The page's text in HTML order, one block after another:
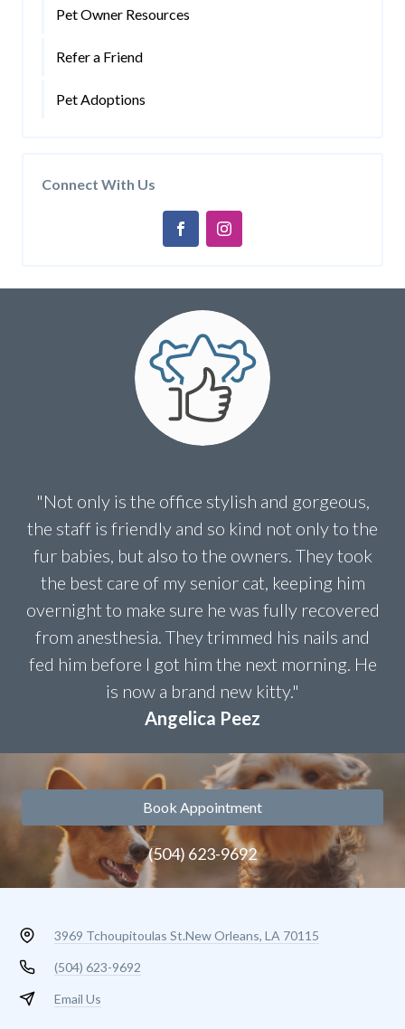
Pet Owner Resources
Refer a Friend
Pet Adoptions
Connect With Us
"Not only is the office stylish and gorgeous,
the staff is friendly and so kind not only to the
fur babies, but also to the owners. They took
the best care of my senior cat, keeping him
overnight to make sure he was fully recovered
from anesthesia. They trimmed his nails and
fed him before I got him the next morning. He
is now a brand new kitty."
Angelica Peez
Book Appointment
(504) 623-9692
3969 Tchoupitoulas St.New Orleans, LA 70115
(504) 623-9692
Email Us